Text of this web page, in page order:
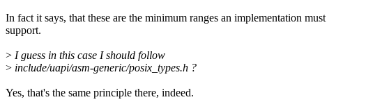
In fact it says, that these are the minimum ranges an implementation must
support.
> I guess in this case I should follow
> include/uapi/asm-generic/posix_types.h ?
Yes, that's the same principle there, indeed.